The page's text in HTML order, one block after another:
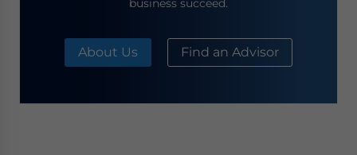
business succeed.
About Us Find an Advisor